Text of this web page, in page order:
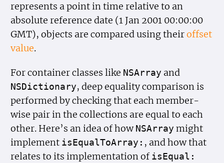
represents a point in time relative to an
absolute reference date (1 Jan 2001 00:00:00
GMT), objects are compared using theiroffset
value.
For container classes like NSArray and
NSDictionary, deep equality comparison is
performed by checking that each member-
wise pair in the collections are equal to each
other. Here’s an idea of how NSArray might
implement is EqualToArray: , and how that
relates to its implementation of is Equal: